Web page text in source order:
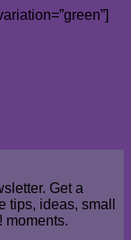
Get a
tips, ideas, small
moments.